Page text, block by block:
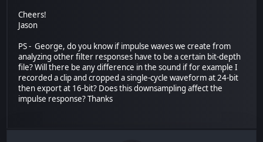
Cheers!
Jason
PS - George, do you know if impulse waves we create from
analyzing other filter responses have to be a certain bit-depth
file? Will there be any difference in the sound if for example I
recorded a clip and cropped a single-cycle waveform at 24-bit
then export at 16-bit? Does this downsampling affect the
impulse response? Thanks